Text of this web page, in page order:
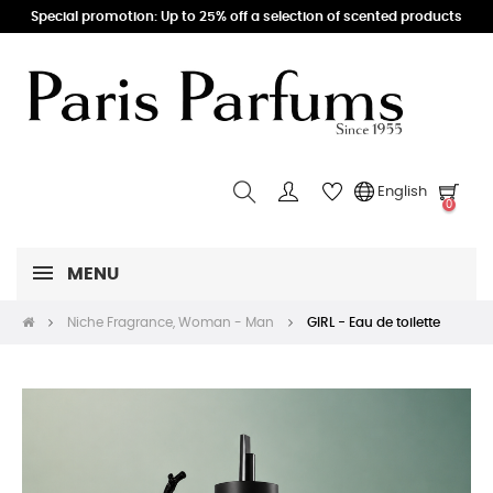
Special promotion: Up to 25% off a selection of scented products
English
0
MENU
Niche Fragrance, Woman - Man GIRL - Eau de toilette